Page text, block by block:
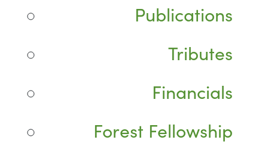
Publications
Tributes
Financials
Forest Fellowship